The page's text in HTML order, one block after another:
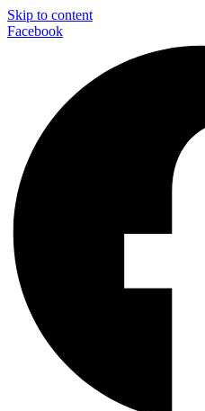
Skip to content
Facebook